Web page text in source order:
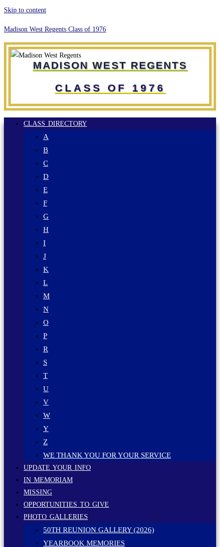
Skip to content
Madison West Regents Class of 1976
MADISON WEST REGENTS
CLASS OF 1976
CLASS DIRECTORY
A
B
C
D
E
F
G
H
I
J
K
L
M
N
O
P
R
S
T
U
V
W
Y
Z
WE THANK YOU FOR YOUR SERVICE
UPDATE YOUR INFO
IN MEMORIAM
MISSING
OPPORTUNITIES TO GIVE
PHOTO GALLERIES
50TH REUNION GALLERY (2026)
YEARBOOK MEMORIES